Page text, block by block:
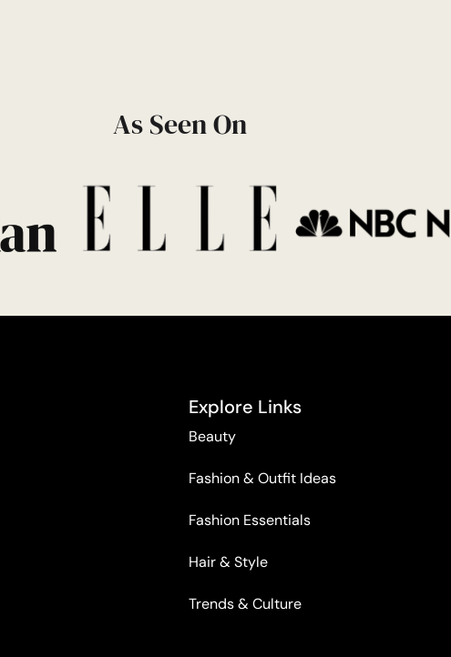
As Seen On
Explore Links
Beauty
Fashion & Outfit Ideas
Fashion Essentials
Hair & Style
Trends & Culture